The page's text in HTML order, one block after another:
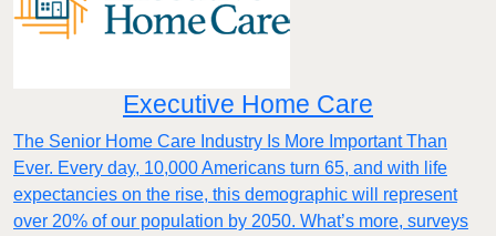
Executive Home Care
The Senior Home Care Industry Is More Important Than
Ever. Every day, 10,000 Americans turn 65, and with life
expectancies on the rise, this demographic will represent
over 20% of our population by 2050. What’s more, surveys